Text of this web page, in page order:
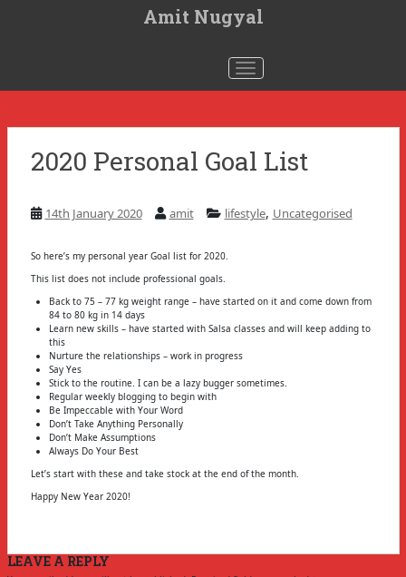
Amit Nugyal
Toggle navigation
2020 Personal Goal List
14th January 2020 amit lifestyle, Uncategorised
So here’s my personal year Goal list for 2020.
This list does not include professional goals.
Back to 75 – 77 kg weight range – have started on it and come down from
84 to 80 kg in 14 days
Learn new skills – have started with Salsa classes and will keep adding to
this
Nurture the relationships – work in progress
Say Yes
Stick to the routine. I can be a lazy bugger sometimes.
Regular weekly blogging to begin with
Be Impeccable with Your Word
Don’t Take Anything Personally
Don’t Make Assumptions
Always Do Your Best
Let’s start with these and take stock at the end of the month.
Happy New Year 2020!
LEAVE A REPLY